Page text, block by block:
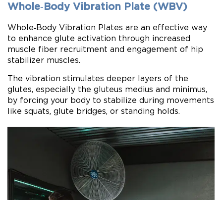
Whole‑Body Vibration Plate (WBV)
Whole‑Body Vibration Plates are an effective way
to enhance glute activation through increased
muscle fiber recruitment and engagement of hip
stabilizer muscles.
The vibration stimulates deeper layers of the
glutes, especially the gluteus medius and minimus,
by forcing your body to stabilize during movements
like squats, glute bridges, or standing holds.